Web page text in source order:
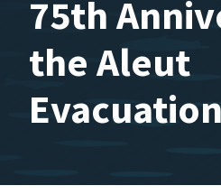
75th
the Aleut